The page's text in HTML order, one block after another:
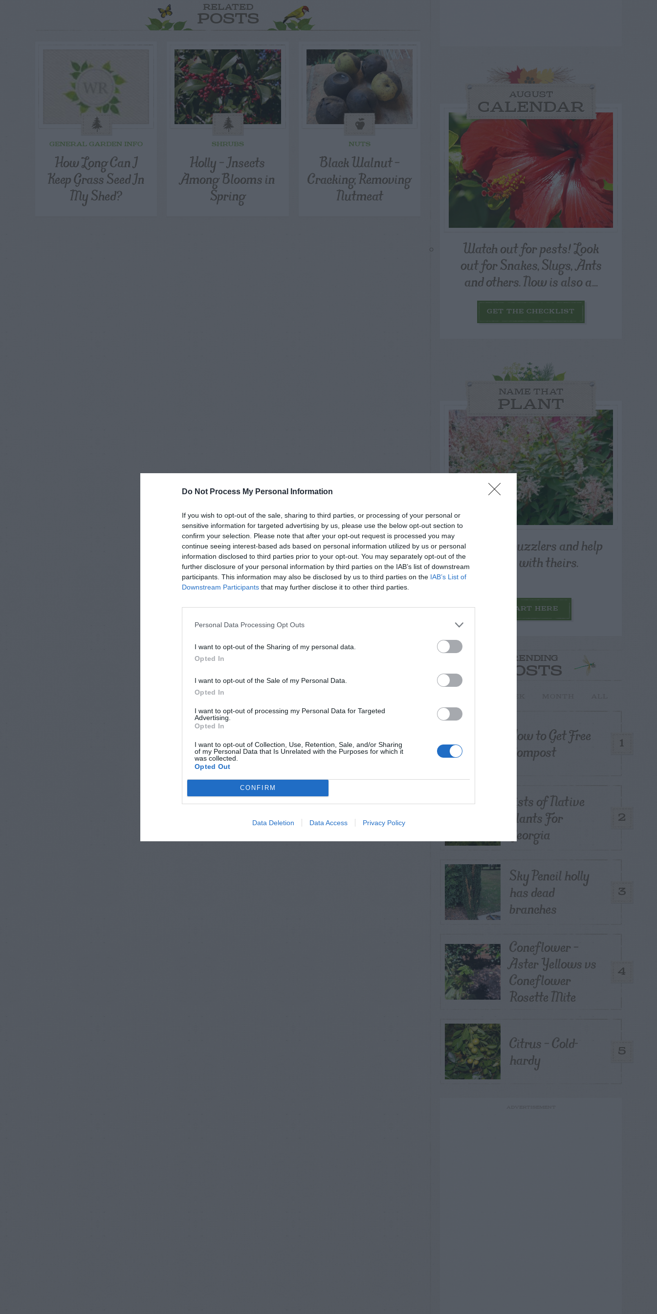
Do Not Process My Personal Information
If you wish to opt-out of the sale, sharing to third parties, or processing of your personal or
sensitive information for targeted advertising by us, please use the below opt-out section to
confirm your selection. Please note that after your opt-out request is processed you may
continue seeing interest-based ads based on personal information utilized by us or personal
information disclosed to third parties prior to your opt-out. You may separately opt-out of the
further disclosure of your personal information by third parties on the IAB’s list of downstream
participants. This information may also be disclosed by us to third parties on the IAB’s List of
Downstream Participants that may further disclose it to other third parties.
Personal Data Processing Opt Outs
I want to opt-out of the Sharing of my personal data.
Opted In
I want to opt-out of the Sale of my Personal Data.
Opted In
I want to opt-out of processing my Personal Data for Targeted
Advertising.
Opted In
I want to opt-out of Collection, Use, Retention, Sale, and/or Sharing
of my Personal Data that Is Unrelated with the Purposes for which it
was collected.
Opted Out
CONFIRM
Data Deletion Data Access Privacy Policy
RELATED
POSTS
GENERAL GARDEN INFO
How Long Can I
Keep Grass Seed In
My Shed?
SHRUBS
Holly – Insects
Among Blooms in
Spring
NUTS
Black Walnut –
Cracking, Removing
Nutmeat
AUGUST
CALENDAR
Watch out for pests! Look
out for Snakes, Slugs, Ants
and others. Now is also a...
GET THE CHECKLIST
NAME THAT
PLANT
Post your puzzlers and help
others with theirs.
START HERE
TRENDING
POSTS
1
How to Get Free
Compost
2
Lists of Native
Plants For
Georgia
3
Sky Pencil holly
has dead
branches
4
Coneflower –
Aster Yellows vs
Coneflower
Rosette Mite
5
Citrus – Cold-
hardy